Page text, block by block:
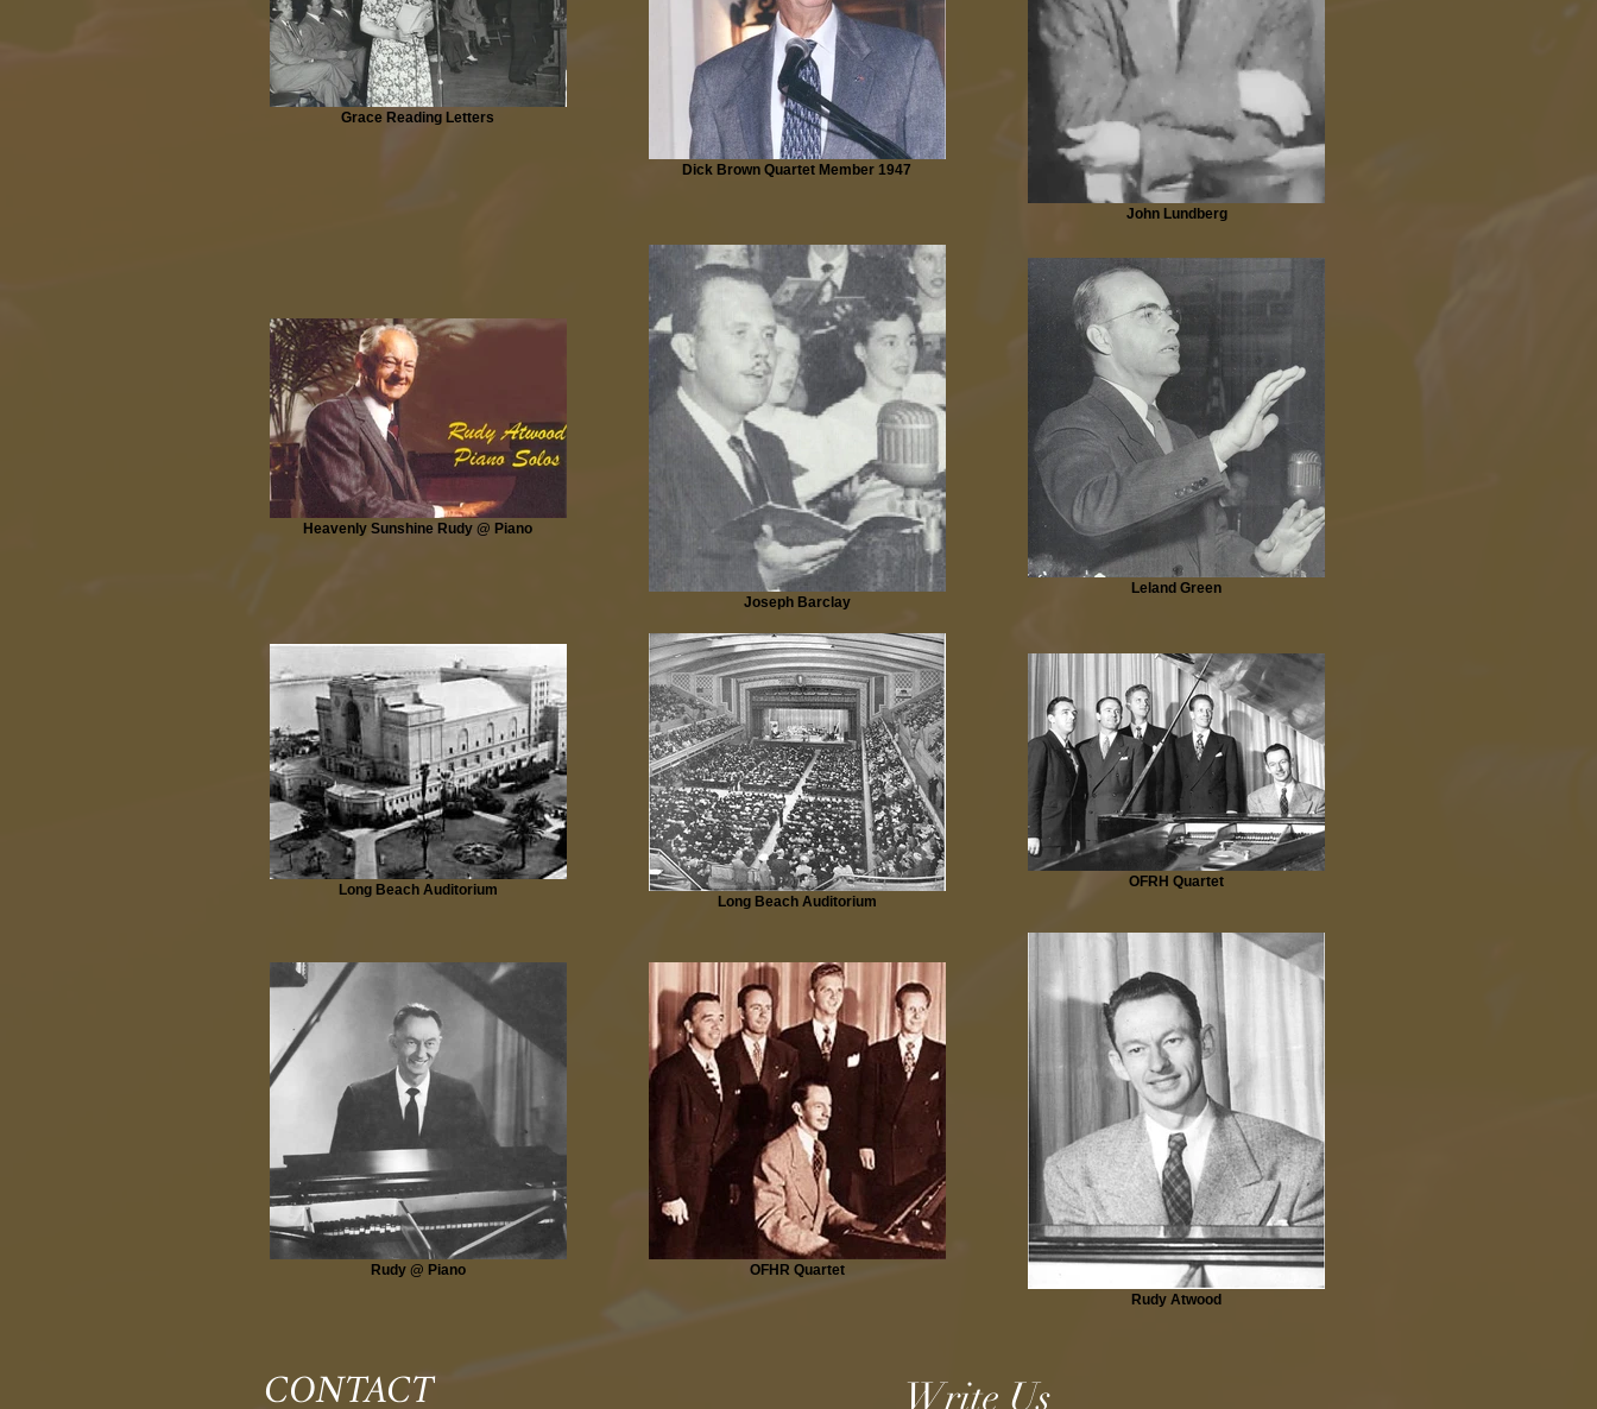
Grace Reading Letters
Dick Brown Quartet Member 1947
John Lundberg
Heavenly Sunshine Rudy @ Piano
Joseph Barclay
Leland Green
Long Beach Auditorium
Long Beach Auditorium
OFRH Quartet
Rudy @ Piano
OFHR Quartet
Rudy Atwood
CONTACT Write Us